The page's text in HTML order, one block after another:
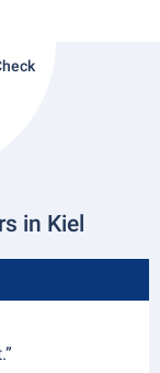
in Kiel